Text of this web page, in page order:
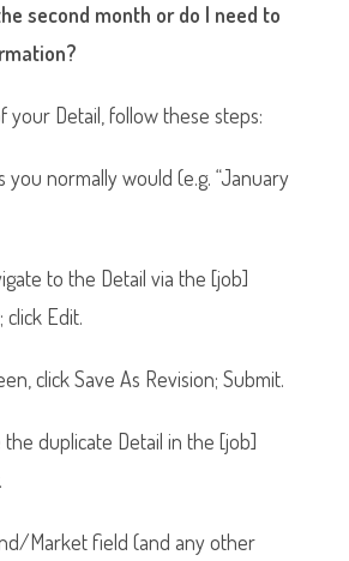
second month or do I need to
your Detail, follow these steps:
you normally would (e.g. “January
to the Detail via the [job]
click Edit.
click Save As Revision; Submit.
the duplicate Detail in the [job]
Market field (and any other